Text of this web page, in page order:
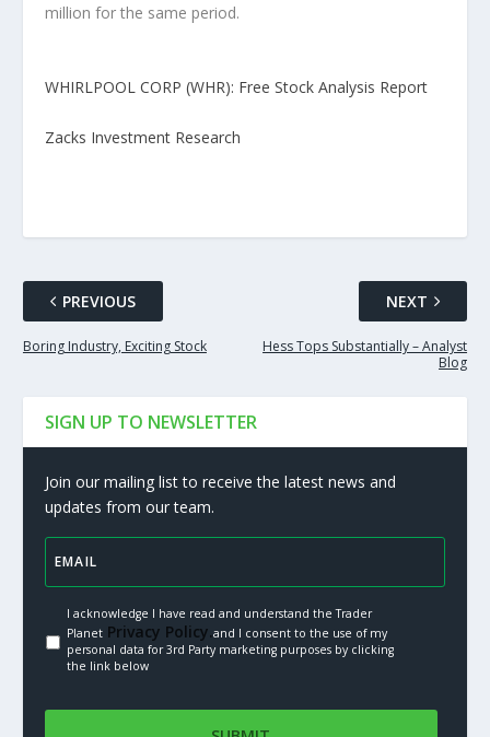
million for the same period.
WHIRLPOOL CORP (WHR): Free Stock Analysis Report
Zacks Investment Research
PREVIOUS
Boring Industry, Exciting Stock
NEXT
Hess Tops Substantially – Analyst
Blog
SIGN UP TO NEWSLETTER
Join our mailing list to receive the latest news and
updates from our team.
I acknowledge I have read and understand the Trader
PlanetPrivacy Policy.and I consent to the use of my
personal data for 3rd Party marketing purposes by clicking
the link below